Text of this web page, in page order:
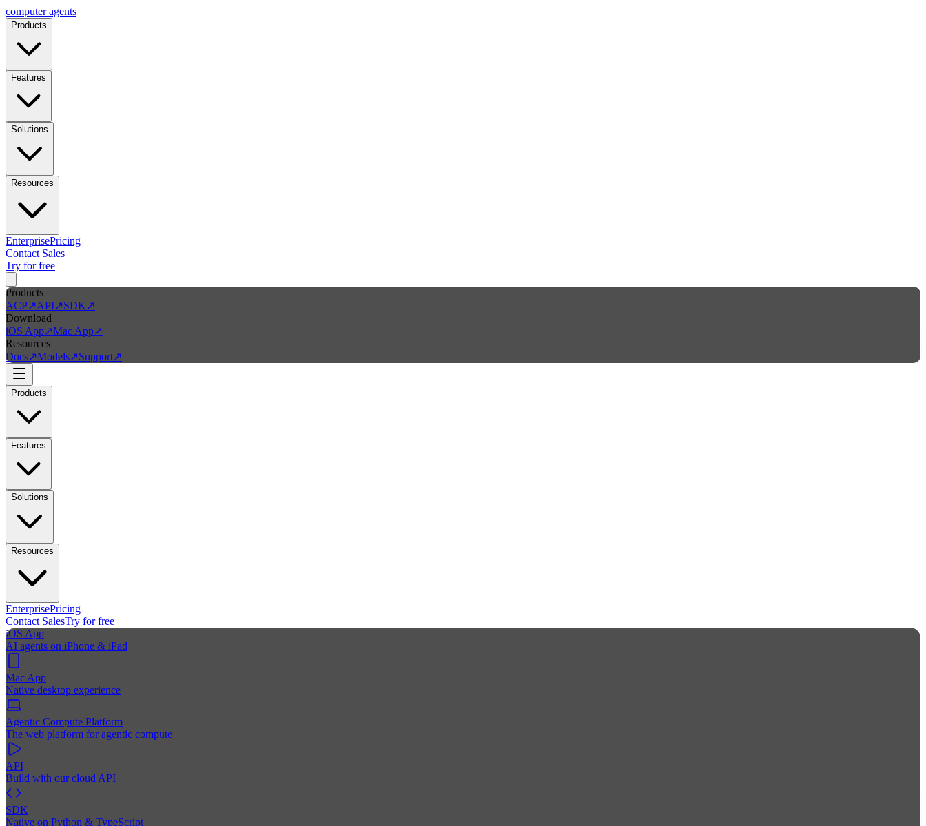
computeragents
Products
Features
Solutions
Resources
EnterprisePricing
Contact Sales
Try for free
Products
ACP↗API↗SDK↗
Download
iOS App↗Mac App↗
Resources
Docs↗Models↗Support↗
Products
Features
Solutions
Resources
EnterprisePricing
Contact SalesTry for free
iOS App
AI agents on iPhone & iPad
Mac App
Native desktop experience
Agentic Compute Platform
The web platform for agentic compute
API
Build with our cloud API
SDK
Native on Python & TypeScript